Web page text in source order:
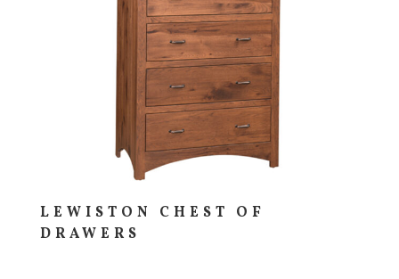
LEWISTON CHEST OF
DRAWERS